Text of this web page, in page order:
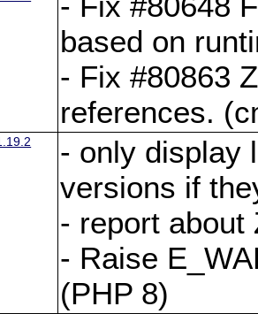
based on
- Fix #80863
references.
- only display
versions if
- report about
- Raise
(PHP 8)